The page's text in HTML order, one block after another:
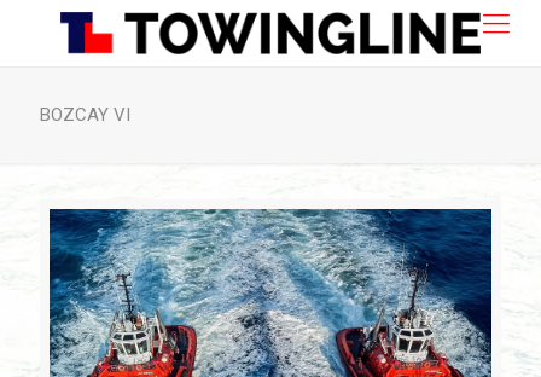
BOZCAY VI